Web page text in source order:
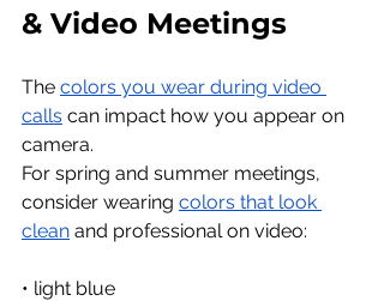
& Video Meetings
The colors you wear during video
calls can impact how you appear on
camera.
For spring and summer meetings,
consider wearing colors that look
clean and professional on video:
• light blue